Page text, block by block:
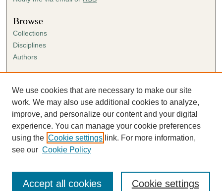
Browse
Collections
Disciplines
Authors
Author FAQ
Submission Agreement
Guidelines for Scholar Works
We use cookies that are necessary to make our site
work. We may also use additional cookies to analyze,
improve, and personalize our content and your digital
experience. You can manage your cookie preferences
using the Cookie settings link. For more information,
see our Cookie Policy
Cookie settings
Accept all cookies